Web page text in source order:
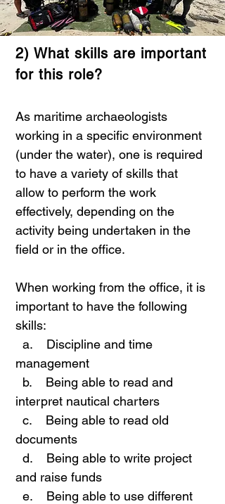
2) What skills are important
for this role?
As maritime archaeologists
working in a specific environment
(under the water), one is required
to have a variety of skills that
allow to perform the work
effectively, depending on the
activity being undertaken in the
field or in the office.
When working from the office, it is
important to have the following
skills:
a. Discipline and time
management
b. Being able to read and
interpret nautical charters
c. Being able to read old
documents
d. Being able to write project
and raise funds
e. Being able to use different